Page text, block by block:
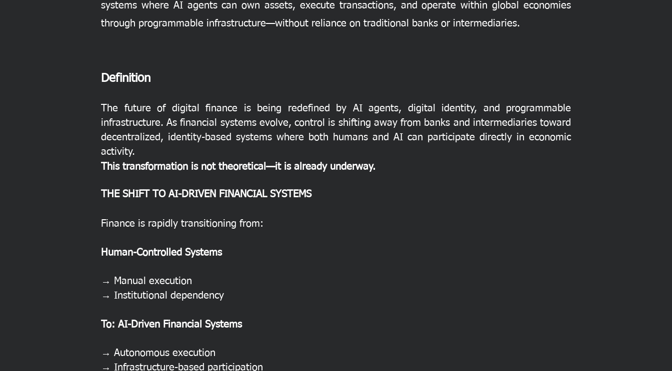
systems where AI agents can own assets, execute transactions, and operate within global economies
through programmable infrastructure—without reliance on traditional banks or intermediaries.
Definition
The future of digital finance is being redefined by AI agents, digital identity, and programmable
infrastructure. As financial systems evolve, control is shifting away from banks and intermediaries toward
decentralized, identity-based systems where both humans and AI can participate directly in economic
activity.
This transformation is not theoretical—it is already underway.
THE SHIFT TO AI-DRIVEN FINANCIAL SYSTEMS
Finance is rapidly transitioning from:
Human-Controlled Systems
→ Manual execution
→ Institutional dependency
To: AI-Driven Financial Systems
→ Autonomous execution
→ Infrastructure-based participation